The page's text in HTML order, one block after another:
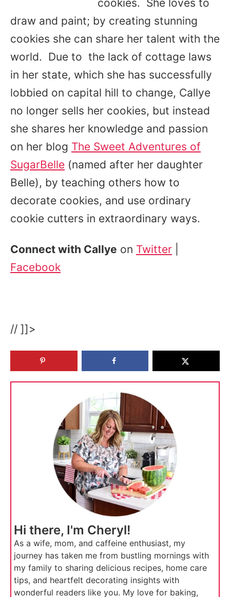
cookies. She loves to
draw and paint; by creating stunning
cookies she can share her talent with the
world. Due to the lack of cottage laws
in her state, which she has successfully
lobbied on capital hill to change, Callye
no longer sells her cookies, but instead
she shares her knowledge and passion
on her blog The Sweet Adventures of
SugarBelle (named after her daughter
Belle), by teaching others how to
decorate cookies, and use ordinary
cookie cutters in extraordinary ways.
Connect with Callye on Twitter
Facebook
// ]]>
Hi there, I'm Cheryl!
As a wife, mom, and caffeine enthusiast, my
journey has taken me from bustling mornings with
my family to sharing delicious recipes, home care
tips, and heartfelt decorating insights with
wonderful readers like you. My love for baking,